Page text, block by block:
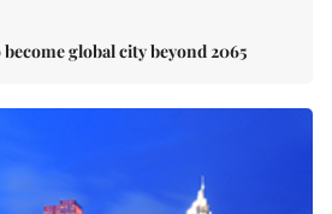
global city beyond 2065